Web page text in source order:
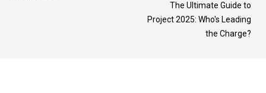
The Ultimate Guide to
Project 2025: Who's Leading
the Charge?